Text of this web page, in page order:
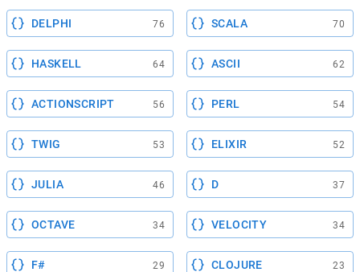
DELPHI 76 SCALA 70
HASKELL 64 ASCII 62
ACTIONSCRIPT 56 PERL 54
TWIG 53 ELIXIR 52
JULIA 46 D 37
OCTAVE 34 VELOCITY 34
F# 29 CLOJURE 23